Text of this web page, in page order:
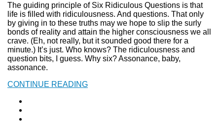
The guiding principle of Six Ridiculous Questions is that
life is filled with ridiculousness. And questions. That only
by giving in to these truths may we hope to slip the surly
bonds of reality and attain the higher consciousness we all
crave. (Eh, not really, but it sounded good there for a
minute.) It’s just. Who knows? The ridiculousness and
question bits, I guess. Why six? Assonance, baby,
assonance.
CONTINUE READING